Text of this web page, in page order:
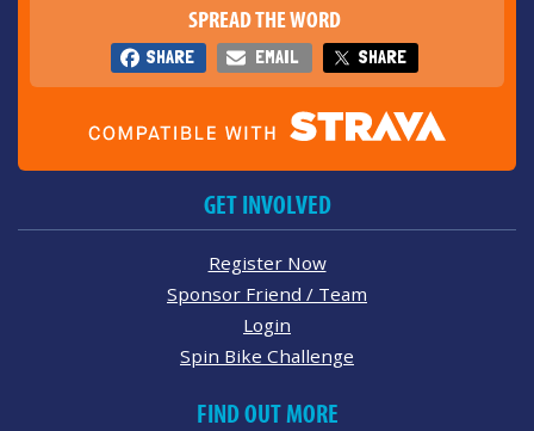
SPREAD THE WORD
SHARE EMAIL SHARE
GET INVOLVED
Register Now
Sponsor Friend / Team
Login
Spin Bike Challenge
FIND OUT MORE